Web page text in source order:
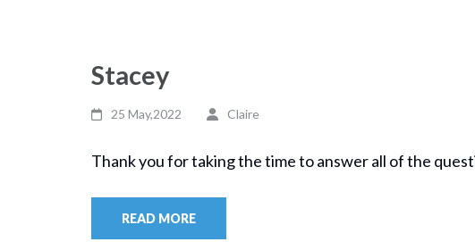
Stacey
25 May,2022 Claire
Thank you for taking the time to answer all of the
READ MORE